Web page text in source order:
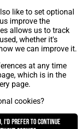
like to set optional
improve the
allows us to track
whether it's
we can improve it.
at any time
which is in the
page.
cookies?
I'd prefer to continue